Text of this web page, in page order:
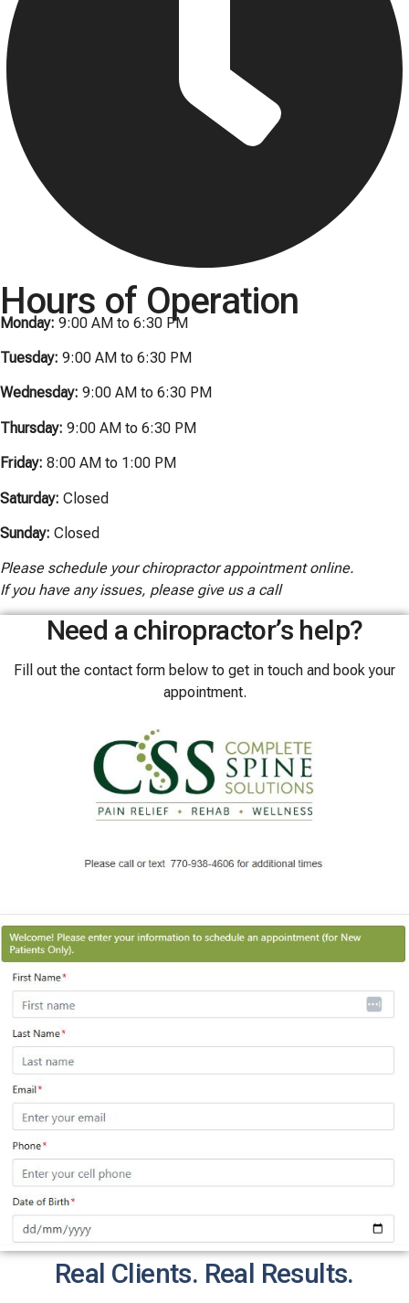
Hours of Operation
Monday: 9:00 AM to 6:30 PM
Tuesday: 9:00 AM to 6:30 PM
Wednesday: 9:00 AM to 6:30 PM
Thursday: 9:00 AM to 6:30 PM
Friday: 8:00 AM to 1:00 PM
Saturday: Closed
Sunday: Closed
Please schedule your chiropractor appointment online.
If you have any issues, please give us a call
Need a chiropractor’s help?
Fill out the contact form below to get in touch and book your
appointment.
Real Clients. Real Results.